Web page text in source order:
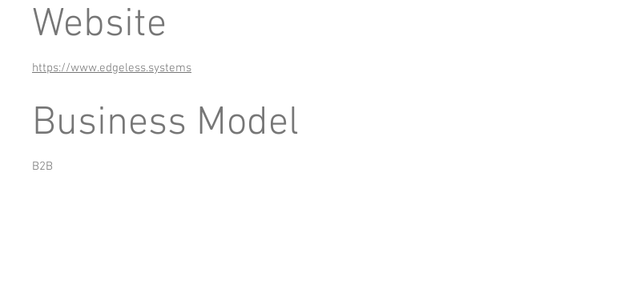
Website
https://www.edgeless.systems
Business Model
B2B